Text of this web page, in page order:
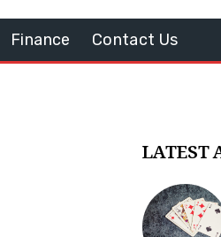
Finance Contact Us
LATEST